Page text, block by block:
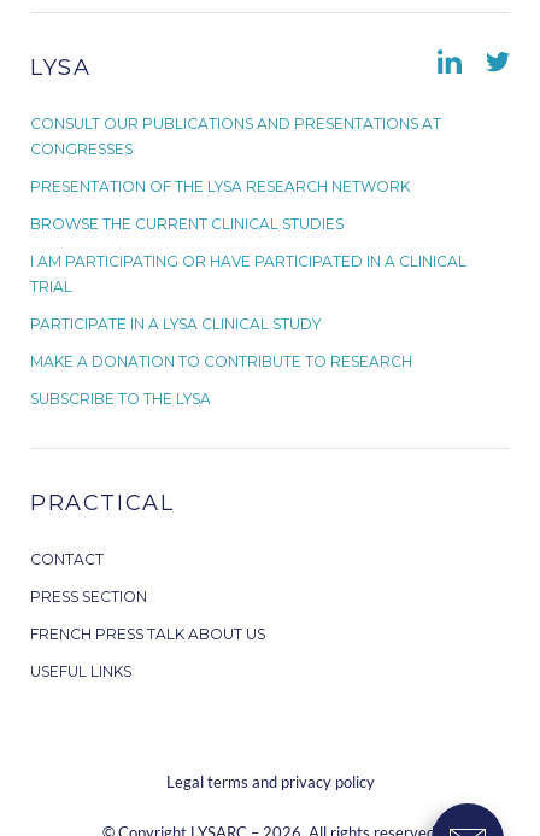
LYSA
CONSULT OUR PUBLICATIONS AND PRESENTATIONS AT
CONGRESSES
PRESENTATION OF THE LYSA RESEARCH NETWORK
BROWSE THE CURRENT CLINICAL STUDIES
I AM PARTICIPATING OR HAVE PARTICIPATED IN A CLINICAL
TRIAL
PARTICIPATE IN A LYSA CLINICAL STUDY
MAKE A DONATION TO CONTRIBUTE TO RESEARCH
SUBSCRIBE TO THE LYSA
PRACTICAL
CONTACT
PRESS SECTION
FRENCH PRESS TALK ABOUT US
USEFUL LINKS
Legal terms and privacy policy